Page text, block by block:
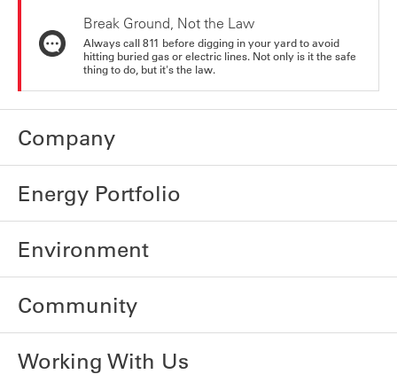
Break Ground, Not the Law
Always call 811 before digging in your yard to avoid
hitting buried gas or electric lines. Not only is it the safe
thing to do, but it's the law.
Company
Energy Portfolio
Environment
Community
Working With Us